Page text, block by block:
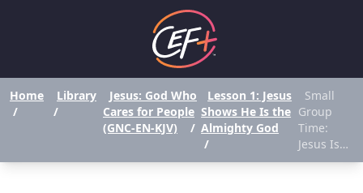
Home
/
Library
/
Jesus: God Who
Cares for People
(GNC-EN-KJV)
/
Lesson 1: Jesus
Shows He Is the
Almighty God
/
Small
Group
Time:
Jesus Is…